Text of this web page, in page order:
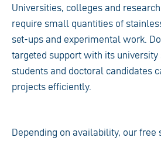
Universities, colleges and
require small quantities of
set-ups and experimental work.
targeted support with its
students and doctoral candidates
projects efficiently.
Depending on availability, our free